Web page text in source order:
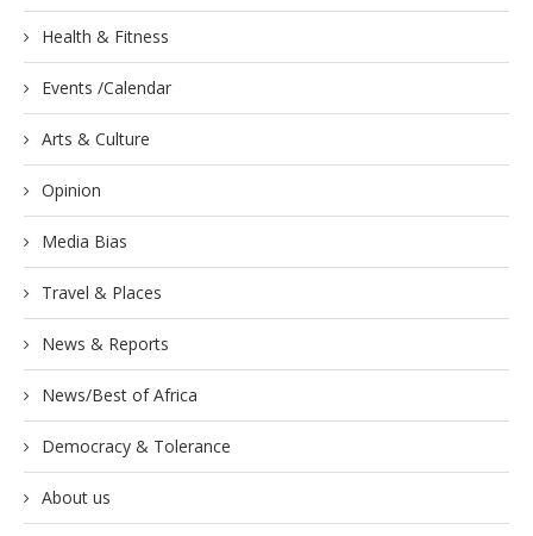
Health & Fitness
Events /Calendar
Arts & Culture
Opinion
Media Bias
Travel & Places
News & Reports
News/Best of Africa
Democracy & Tolerance
About us